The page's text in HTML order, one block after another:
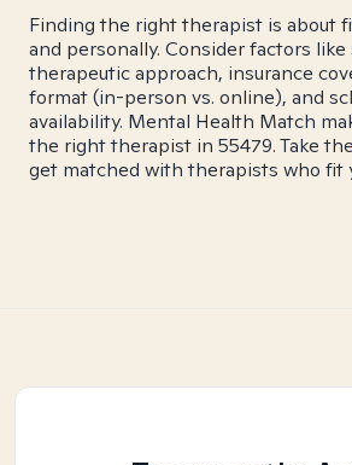
Finding the right therapist is about
and personally. Consider factors like
therapeutic approach, insurance
format (in-person vs. online), and
availability. Mental Health Match
the right therapist in 55479. Take the
get matched with therapists who fit